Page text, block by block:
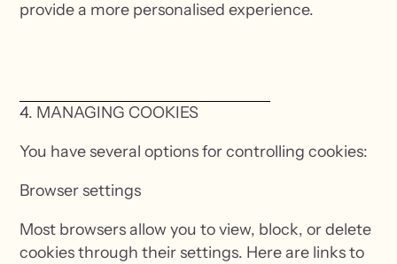
provide a more personalised experience.
4. MANAGING COOKIES
You have several options for controlling cookies:
Browser settings
Most browsers allow you to view, block, or delete
cookies through their settings. Here are links to